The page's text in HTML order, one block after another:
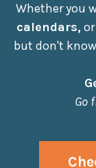
Whether you
calendars, or
but don't
Go